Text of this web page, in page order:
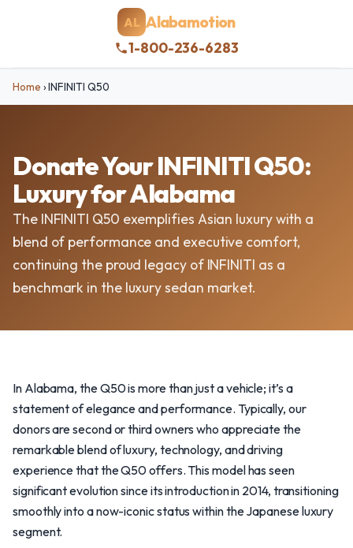
AL Alabamotion
1-800-236-6283
Home ›INFINITI Q50
Donate Your INFINITI Q50:
Luxury for Alabama
The INFINITI Q50 exemplifies Asian luxury with a
blend of performance and executive comfort,
continuing the proud legacy of INFINITI as a
benchmark in the luxury sedan market.
In Alabama, the Q50 is more than just a vehicle; it’s a
statement of elegance and performance. Typically, our
donors are second or third owners who appreciate the
remarkable blend of luxury, technology, and driving
experience that the Q50 offers. This model has seen
significant evolution since its introduction in 2014, transitioning
smoothly into a now-iconic status within the Japanese luxury
segment.